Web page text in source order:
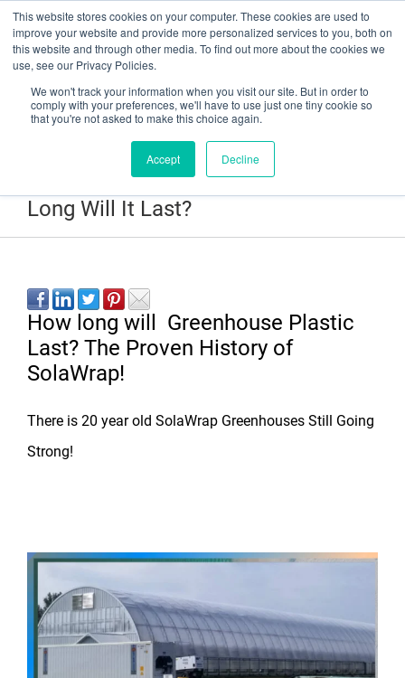
This website stores cookies on your computer. These cookies are used to
improve your website and provide more personalized services to you, both on
this website and through other media. To find out more about the cookies we
use, see our Privacy Policies.
We won't track your information when you visit our site. But in order to
comply with your preferences, we'll have to use just one tiny cookie so
that you're not asked to make this choice again.
Accept Decline
Have a question? Contact Us At gpsweb@g3tapes.com
SolaWrap Greenhouse Plastic- How
Long Will It Last?
How long will Greenhouse Plastic
Last? The Proven History of
SolaWrap!
There is 20 year old SolaWrap Greenhouses Still Going
Strong!